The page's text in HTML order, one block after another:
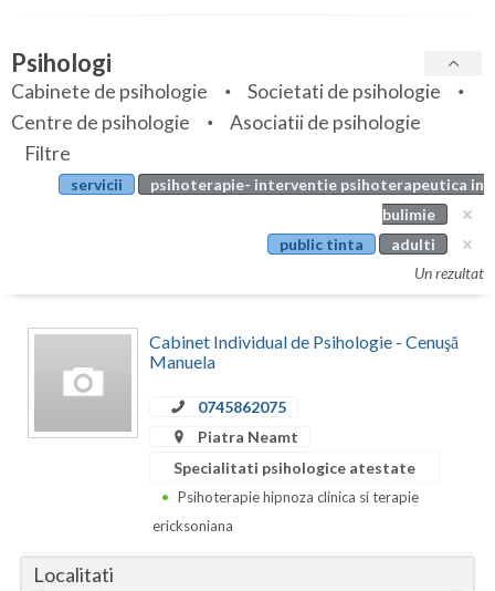
Bihor
Bistrita-Nasaud
Botosani
Bucuresti
Calarasi
Caras-Severin
Covasna
Specialitati
Servicii
Articole
Evenimente
Psihologi
Cabinete de psihologie
Societati de psihologie
Centre de psihologie
Asociatii de psihologie
Filtre
servicii
psihoterapie- interventie psihoterapeutica in
bulimie
public tinta
adulti
Un rezultat
Cabinet Individual de Psihologie - Cenuşă
Manuela
0745862075
Piatra Neamt
Specialitati psihologice atestate
Psihoterapie hipnoza clinica si terapie
ericksoniana
Localitati